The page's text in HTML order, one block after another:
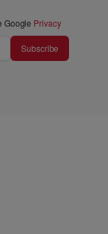
Google Privacy
Subscribe